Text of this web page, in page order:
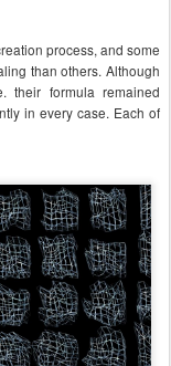
process, and some
than others. Although
their formula remained
in every case. Each of